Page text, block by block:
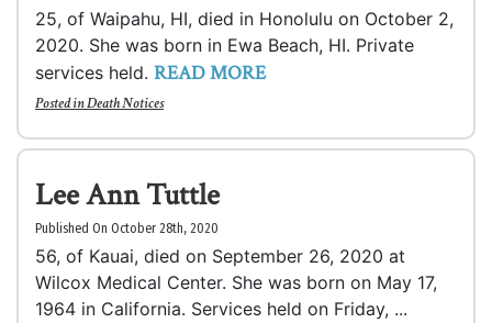
25, of Waipahu, HI, died in Honolulu on October 2,
2020. She was born in Ewa Beach, HI. Private
services held. READ MORE
Posted inDeath Notices
Lee Ann Tuttle
Published On October 28th, 2020
56, of Kauai, died on September 26, 2020 at
Wilcox Medical Center. She was born on May 17,
1964 in California. Services held on Friday, ...